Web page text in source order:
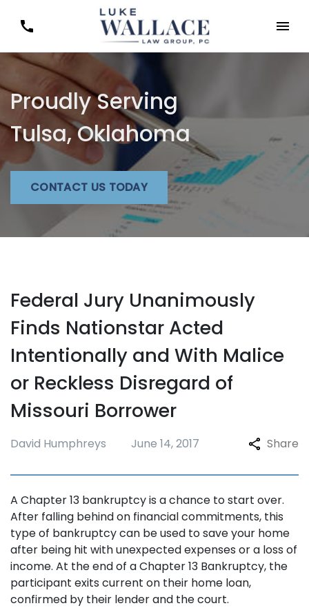
Proudly Serving
Tulsa, Oklahoma
CONTACT US TODAY
Federal Jury Unanimously
Finds Nationstar Acted
Intentionally and With Malice
or Reckless Disregard of
Missouri Borrower
David Humphreys June 14, 2017 Share
A Chapter 13 bankruptcy is a chance to start over.
After falling behind on financial commitments, this
type of bankruptcy can be used to save your home
after being hit with unexpected expenses or a loss of
income. At the end of a Chapter 13 Bankruptcy, the
participant exits current on their home loan,
confirmed by their lender and the court.